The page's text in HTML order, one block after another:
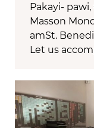
Pakayi-
Masson
amSt.
Let us